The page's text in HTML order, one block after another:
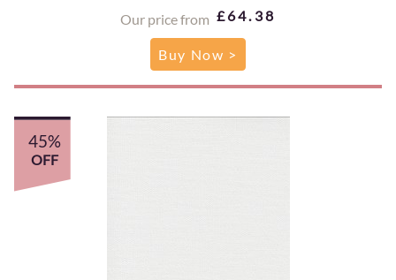
Our price from £64.38
Buy Now >
45%
OFF